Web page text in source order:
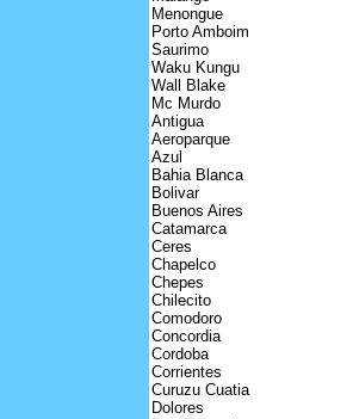
Menongue
Porto Amboim
Saurimo
Waku Kungu
Wall Blake
Mc Murdo
Antigua
Aeroparque
Azul
Bahia Blanca
Bolivar
Buenos Aires
Catamarca
Ceres
Chapelco
Chepes
Chilecito
Comodoro
Concordia
Cordoba
Corrientes
Curuzu Cuatia
Dolores